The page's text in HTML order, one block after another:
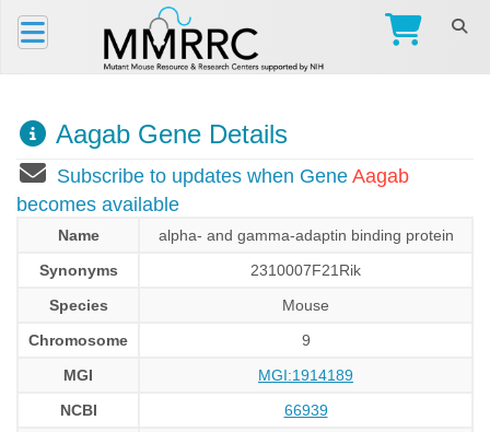
Aagab Gene Details
Subscribe to updates when Gene Aagab
becomes available
Name
alpha- and gamma-adaptin binding protein
Synonyms
2310007F21Rik
Species
Mouse
Chromosome
9
MGI
MGI:1914189
NCBI
66939